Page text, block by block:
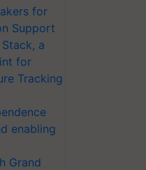
for
Support
a
for
Tracking
enabling
Grand